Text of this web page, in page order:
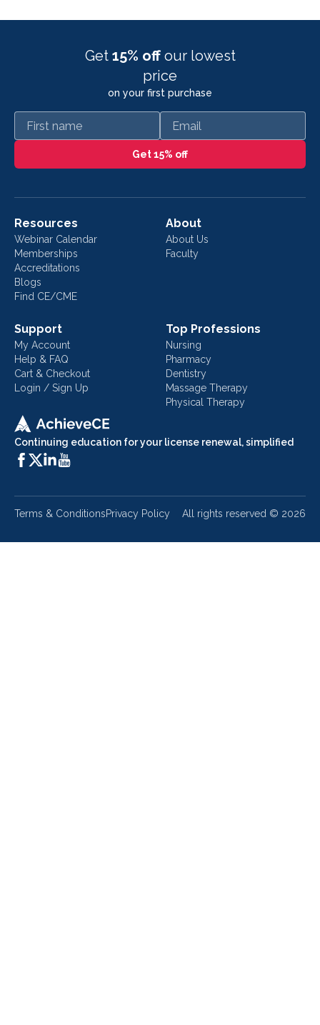
Get 15% off our lowest
price
on your first purchase
First name Email
Get 15% off
Continuing education for your license renewal, simplified
Resources
Webinar Calendar
Memberships
Accreditations
Blogs
Find CE/CME
About
About Us
Faculty
Support
My Account
Help & FAQ
Cart & Checkout
Login / Sign Up
Top Professions
Nursing
Pharmacy
Dentistry
Massage Therapy
Physical Therapy
Terms & ConditionsPrivacy Policy All rights reserved © 2026